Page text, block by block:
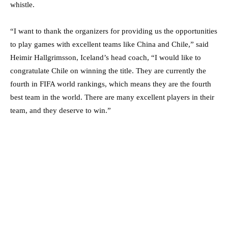
whistle.
“I want to thank the organizers for providing us the opportunities
to play games with excellent teams like China and Chile,” said
Heimir Hallgrimsson, Iceland’s head coach, “I would like to
congratulate Chile on winning the title. They are currently the
fourth in FIFA world rankings, which means they are the fourth
best team in the world. There are many excellent players in their
team, and they deserve to win.”